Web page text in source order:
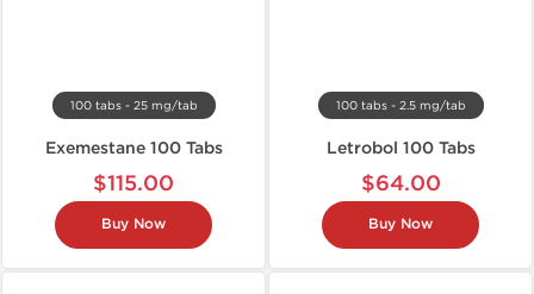
100 tabs - 25 mg/tab
Exemestane 100 Tabs
$115.00
Buy Now
100 tabs - 2.5 mg/tab
Letrobol 100 Tabs
$64.00
Buy Now